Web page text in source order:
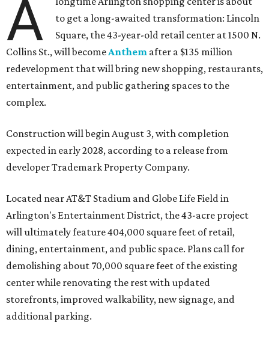
A
to get a long-awaited transformation: Lincoln
Square, the 43-year-old retail center at 1500 N.
Collins St., will become Anthem after a $135 million
redevelopment that will bring new shopping, restaurants,
entertainment, and public gathering spaces to the
complex.
Construction will begin August 3, with completion
expected in early 2028, according to a release from
developer Trademark Property Company.
Located near AT&T Stadium and Globe Life Field in
Arlington's Entertainment District, the 43-acre project
will ultimately feature 404,000 square feet of retail,
dining, entertainment, and public space. Plans call for
demolishing about 70,000 square feet of the existing
center while renovating the rest with updated
storefronts, improved walkability, new signage, and
additional parking.